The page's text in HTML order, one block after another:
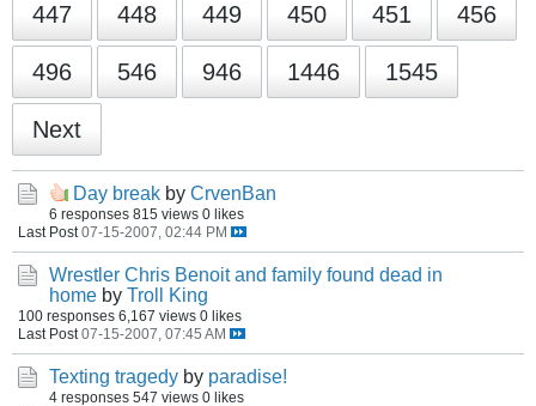
447 448 449 450 451 456
496 546 946 1446 1545
Next
Day break by CrvenBan
6 responses 815 views 0 likes
Last Post 07-15-2007, 02:44 PM
Wrestler Chris Benoit and family found dead in
home by Troll King
100 responses 6,167 views 0 likes
Last Post 07-15-2007, 07:45 AM
Texting tragedy by paradise!
4 responses 547 views 0 likes